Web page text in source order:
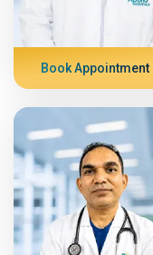
Book Appointment